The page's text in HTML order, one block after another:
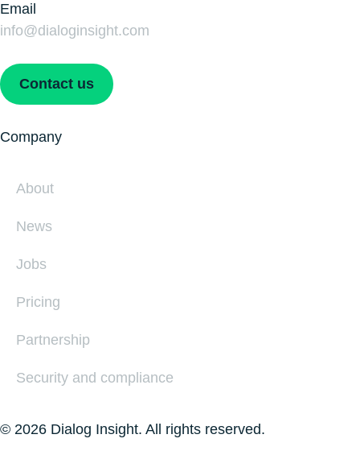
Email
info@dialoginsight.com
Contact us
Company
About
News
Jobs
Pricing
Partnership
Security and compliance
© 2026 Dialog Insight. All rights reserved.